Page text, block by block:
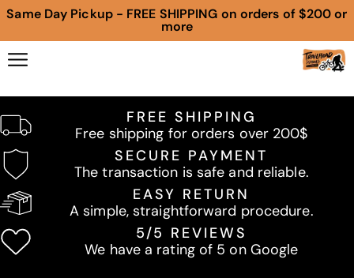
Same Day Pickup - FREE SHIPPING on orders of $200 or
more
FREE SHIPPING
Free shipping for orders over 200$
SECURE PAYMENT
The transaction is safe and reliable.
EASY RETURN
A simple, straightforward procedure.
5/5 REVIEWS
We have a rating of 5 on Google